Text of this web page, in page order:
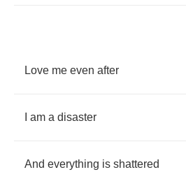
Love me even after
am a disaster
And everything is shattered